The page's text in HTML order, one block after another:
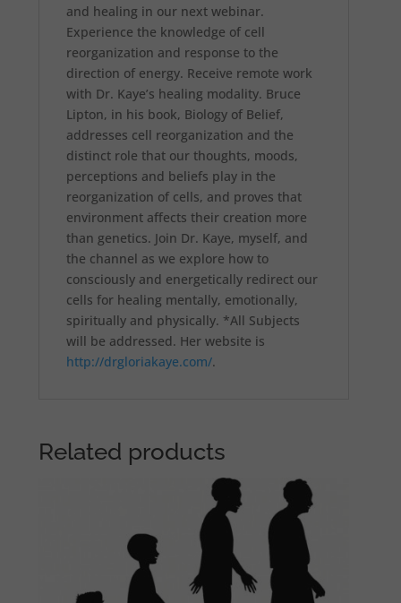
and healing in our next webinar.
Experience the knowledge of cell
reorganization and response to the
direction of energy. Receive remote work
with Dr. Kaye’s healing modality. Bruce
Lipton, in his book, Biology of Belief,
addresses cell reorganization and the
distinct role that our thoughts, moods,
perceptions and beliefs play in the
reorganization of cells, and proves that
environment affects their creation more
than genetics. Join Dr. Kaye, myself, and
the channel as we explore how to
consciously and energetically redirect our
cells for healing mentally, emotionally,
spiritually and physically. *All Subjects
will be addressed. Her website is
http://drgloriakaye.com/.
Related products